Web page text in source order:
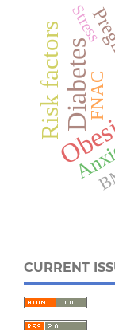
Diabetes
Risk factors FNAC
Stress
CURRENT